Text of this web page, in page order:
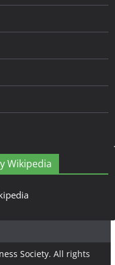
Wikipedia
Society. All rights